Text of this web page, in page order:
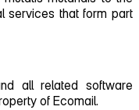
services that form part
all related software
of Ecomail.